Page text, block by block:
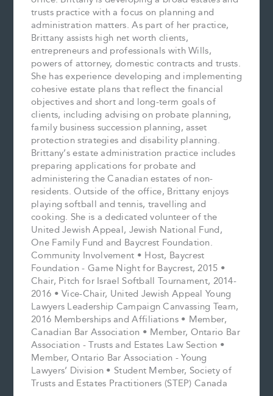
trusts practice with a focus on planning and
administration matters. As part of her practice,
Brittany assists high net worth clients,
entrepreneurs and professionals with Wills,
powers of attorney, domestic contracts and trusts.
She has experience developing and implementing
cohesive estate plans that reflect the financial
objectives and short and long-term goals of
clients, including advising on probate planning,
family business succession planning, asset
protection strategies and disability planning.
Brittany’s estate administration practice includes
preparing applications for probate and
administering the Canadian estates of non-
residents. Outside of the office, Brittany enjoys
playing softball and tennis, travelling and
cooking. She is a dedicated volunteer of the
United Jewish Appeal, Jewish National Fund,
One Family Fund and Baycrest Foundation.
Community Involvement • Host, Baycrest
Foundation - Game Night for Baycrest, 2015 •
Chair, Pitch for Israel Softball Tournament, 2014-
2016 • Vice-Chair, United Jewish Appeal Young
Lawyers Leadership Campaign Canvassing Team,
2016 Memberships and Affiliations • Member,
Canadian Bar Association • Member, Ontario Bar
Association - Trusts and Estates Law Section •
Member, Ontario Bar Association - Young
Lawyers’ Division • Student Member, Society of
Trusts and Estates Practitioners (STEP) Canada